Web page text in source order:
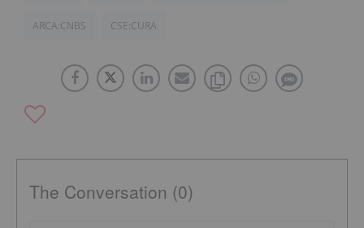
ARCA:CNBS CSE:CURA
The Conversation (0)